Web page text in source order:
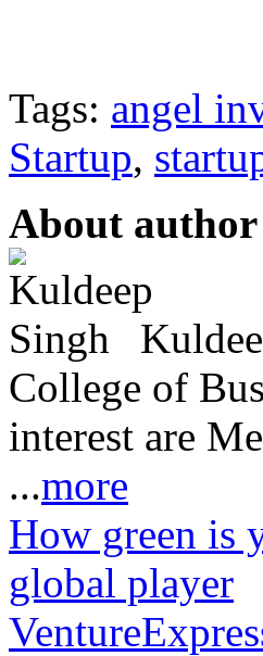
Tags: angel
Startup,
About author
College of
interest are
...more
How green is
global player